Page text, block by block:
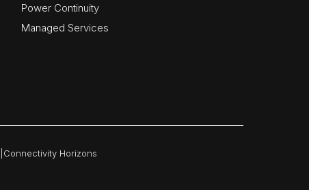
Power Continuity
Managed Services
Connectivity Horizons